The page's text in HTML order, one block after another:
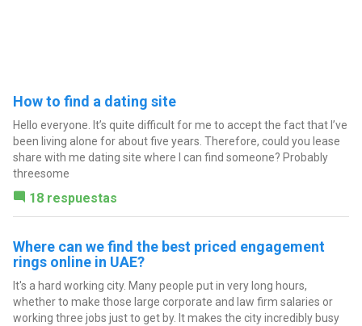
How to find a dating site
Hello everyone. It’s quite difficult for me to accept the fact that I’ve
been living alone for about five years. Therefore, could you lease
share with me dating site where I can find someone? Probably
threesome
18 respuestas
Where can we find the best priced engagement
rings online in UAE?
It's a hard working city. Many people put in very long hours,
whether to make those large corporate and law firm salaries or
working three jobs just to get by. It makes the city incredibly busy